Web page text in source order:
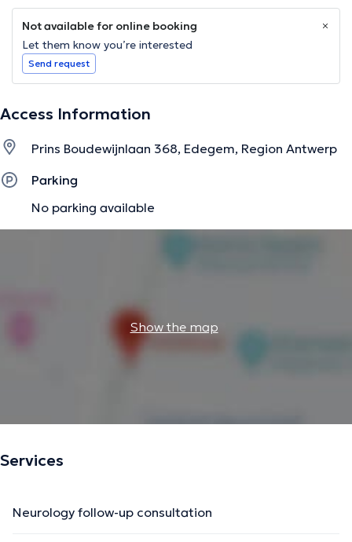
Not available for online booking
Let them know you’re interested
Send request
Access Information
Prins Boudewijnlaan 368, Edegem, Region Antwerp
Parking
No parking available
Show the map
Services
Neurology follow-up consultation